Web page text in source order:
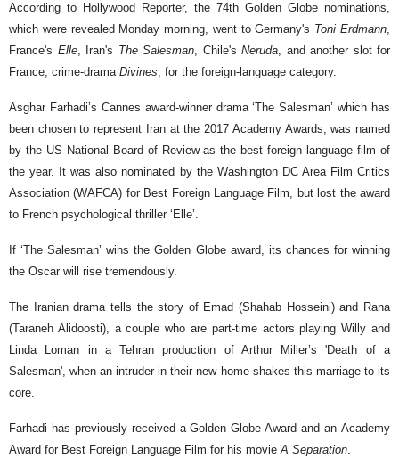
According to Hollywood Reporter, the 74th Golden Globe nominations,
which were revealed Monday morning, went to Germany's Toni Erdmann,
France's Elle, Iran's The Salesman, Chile's Neruda, and another slot for
France, crime-drama Divines, for the foreign-language category.
Asghar Farhadi’s Cannes award-winner drama ‘The Salesman’ which has
been chosen to represent Iran at the 2017 Academy Awards, was named
by the US National Board of Review as the best foreign language film of
the year. It was also nominated by the Washington DC Area Film Critics
Association (WAFCA) for Best Foreign Language Film, but lost the award
to French psychological thriller ‘Elle’.
If ‘The Salesman’ wins the Golden Globe award, its chances for winning
the Oscar will rise tremendously.
The Iranian drama tells the story of Emad (Shahab Hosseini) and Rana
(Taraneh Alidoosti), a couple who are part-time actors playing Willy and
Linda Loman in a Tehran production of Arthur Miller’s 'Death of a
Salesman', when an intruder in their new home shakes this marriage to its
core.
Farhadi has previously received a Golden Globe Award and an Academy
Award for Best Foreign Language Film for his movie A Separation.